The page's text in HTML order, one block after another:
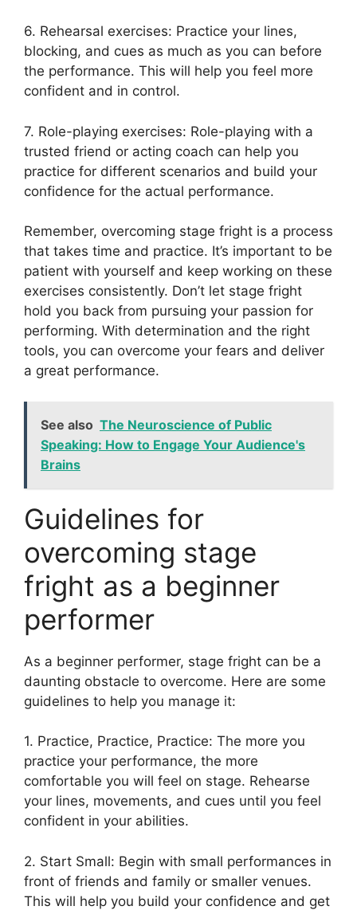
6. Rehearsal exercises: Practice your lines,
blocking, and cues as much as you can before
the performance. This will help you feel more
confident and in control.
7. Role-playing exercises: Role-playing with a
trusted friend or acting coach can help you
practice for different scenarios and build your
confidence for the actual performance.
Remember, overcoming stage fright is a process
that takes time and practice. It’s important to be
patient with yourself and keep working on these
exercises consistently. Don’t let stage fright
hold you back from pursuing your passion for
performing. With determination and the right
tools, you can overcome your fears and deliver
a great performance.
See also The Neuroscience of Public
Speaking: How to Engage Your Audience's
Brains
Guidelines for
overcoming stage
fright as a beginner
performer
As a beginner performer, stage fright can be a
daunting obstacle to overcome. Here are some
guidelines to help you manage it:
1. Practice, Practice, Practice: The more you
practice your performance, the more
comfortable you will feel on stage. Rehearse
your lines, movements, and cues until you feel
confident in your abilities.
2. Start Small: Begin with small performances in
front of friends and family or smaller venues.
This will help you build your confidence and get